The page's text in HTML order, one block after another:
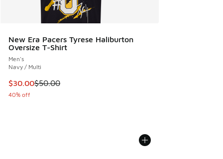
New Era Pacers Tyrese Haliburton
Oversize T-Shirt
Men's
Navy / Multi
This item is on sale. Price dropped from $50.00 to $30.00
$30.00$50.00
40% off